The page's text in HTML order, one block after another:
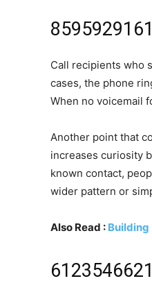
Call recipients who
cases, the phone
When no voicemail
Another point that
increases curiosity
known contact,
wider pattern or
Also Read :